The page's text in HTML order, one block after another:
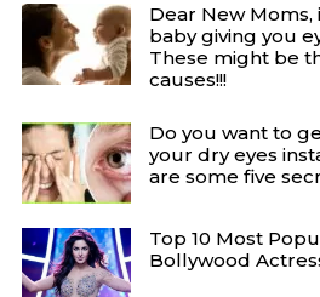
Dear New Moms,
baby giving you
These might be
causes!!!
Do you want to
your dry eyes
are some five
Top 10 Most
Bollywood